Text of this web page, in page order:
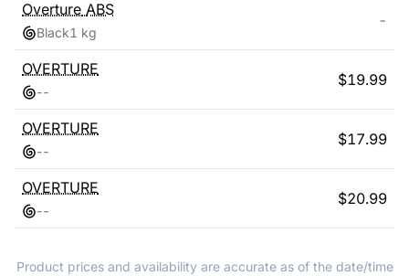
Overture ABS
Black1 kg
-
OVERTURE
--
$19.99
OVERTURE
--
$17.99
OVERTURE
--
$20.99
Product prices and availability are accurate as of the date/time